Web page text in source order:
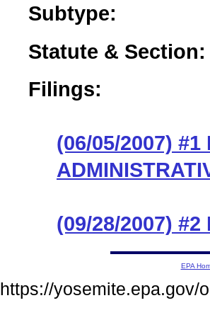
Subtype:
Statute & Section:
Filings:
(06/05/2007)
(09/28/2007)
EPA
https://yosemite.epa.gov/